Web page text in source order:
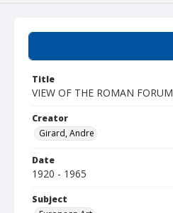
Title
VIEW OF THE ROMAN FORUM
Creator
Girard, Andre
Date
1920 - 1965
Subject